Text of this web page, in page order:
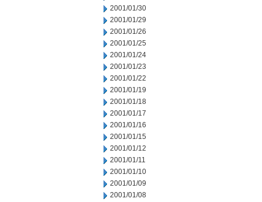
2001/01/30
2001/01/29
2001/01/26
2001/01/25
2001/01/24
2001/01/23
2001/01/22
2001/01/19
2001/01/18
2001/01/17
2001/01/16
2001/01/15
2001/01/12
2001/01/11
2001/01/10
2001/01/09
2001/01/08